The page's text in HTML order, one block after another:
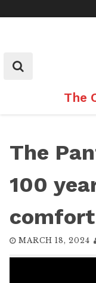
to
The
The
100
MARCH 18, 2024